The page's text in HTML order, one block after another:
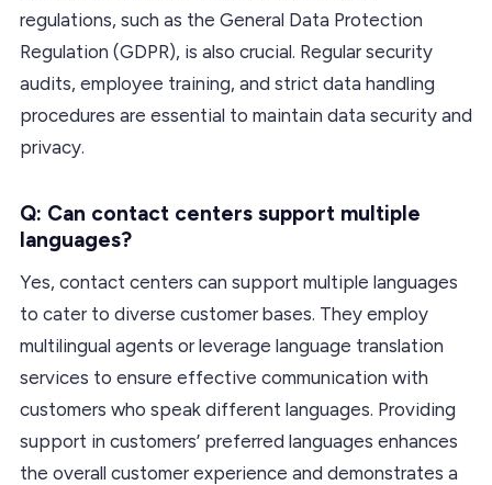
regulations, such as the General Data Protection
Regulation (GDPR), is also crucial. Regular security
audits, employee training, and strict data handling
procedures are essential to maintain data security and
privacy.
Q: Can contact centers support multiple
languages?
Yes, contact centers can support multiple languages
to cater to diverse customer bases. They employ
multilingual agents or leverage language translation
services to ensure effective communication with
customers who speak different languages. Providing
support in customers’ preferred languages enhances
the overall customer experience and demonstrates a